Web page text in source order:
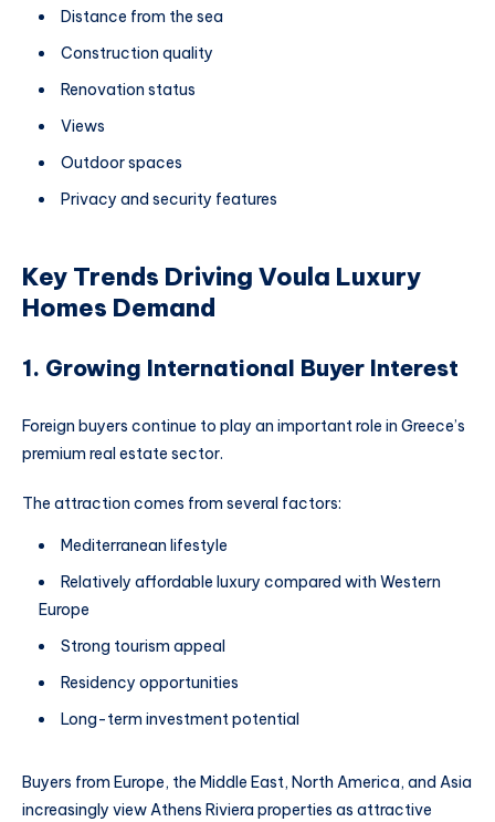
Distance from the sea
Construction quality
Renovation status
Views
Outdoor spaces
Privacy and security features
Key Trends Driving Voula Luxury
Homes Demand
1. Growing International Buyer Interest
Foreign buyers continue to play an important role in Greece’s
premium real estate sector.
The attraction comes from several factors:
Mediterranean lifestyle
Relatively affordable luxury compared with Western
Europe
Strong tourism appeal
Residency opportunities
Long-term investment potential
Buyers from Europe, the Middle East, North America, and Asia
increasingly view Athens Riviera properties as attractive